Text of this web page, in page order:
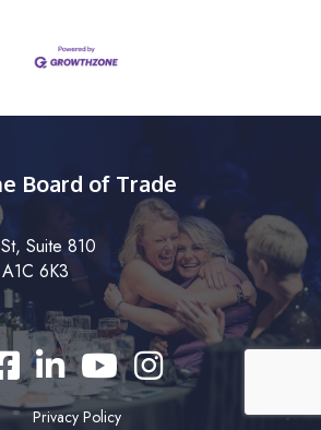
Board of Trade
Suite 810
6K3
LinkedInYouTubeInstagram
Privacy Policy